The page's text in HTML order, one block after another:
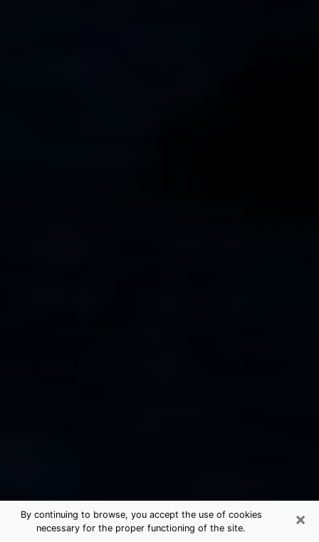
×
By continuing to browse, you accept the use of cookies
necessary for the proper functioning of the site.